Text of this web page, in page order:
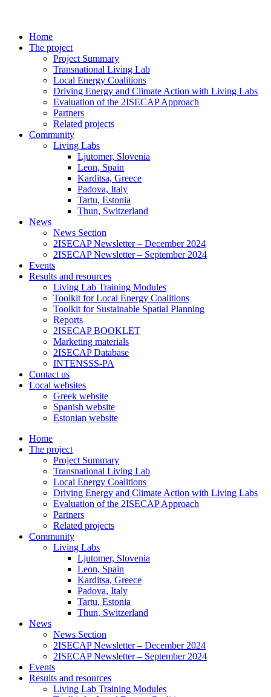
Home
The project
Project Summary
Transnational Living Lab
Local Energy Coalitions
Driving Energy and Climate Action with Living Labs
Evaluation of the 2ISECAP Approach
Partners
Related projects
Community
Living Labs
Ljutomer, Slovenia
Leon, Spain
Karditsa, Greece
Padova, Italy
Tartu, Estonia
Thun, Switzerland
News
News Section
2ISECAP Newsletter – December 2024
2ISECAP Newsletter – September 2024
Events
Results and resources
Living Lab Training Modules
Toolkit for Local Energy Coalitions
Toolkit for Sustainable Spatial Planning
Reports
2ISECAP BOOKLET
Marketing materials
2ISECAP Database
INTENSSS-PA
Contact us
Local websites
Greek website
Spanish website
Estonian website
Home
The project
Project Summary
Transnational Living Lab
Local Energy Coalitions
Driving Energy and Climate Action with Living Labs
Evaluation of the 2ISECAP Approach
Partners
Related projects
Community
Living Labs
Ljutomer, Slovenia
Leon, Spain
Karditsa, Greece
Padova, Italy
Tartu, Estonia
Thun, Switzerland
News
News Section
2ISECAP Newsletter – December 2024
2ISECAP Newsletter – September 2024
Events
Results and resources
Living Lab Training Modules